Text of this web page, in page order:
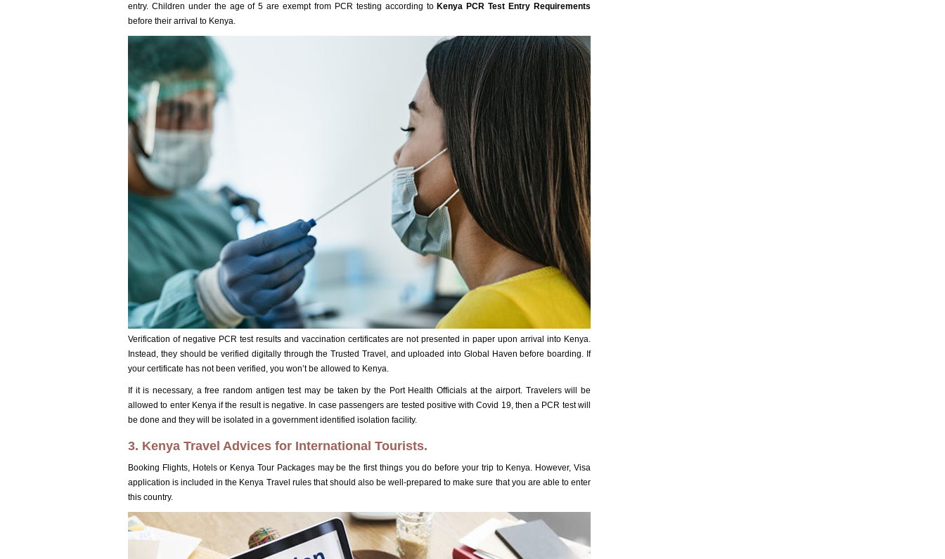
entry. Children under the age of 5 are exempt from PCR testing according to Kenya PCR Test Entry Requirements
before their arrival to Kenya.
Verification of negative PCR test results and vaccination certificates are not presented in paper upon arrival into Kenya.
Instead, they should be verified digitally through the Trusted Travel, and uploaded into Global Haven before boarding. If
your certificate has not been verified, you won’t be allowed to Kenya.
If it is necessary, a free random antigen test may be taken by the Port Health Officials at the airport. Travelers will be
allowed to enter Kenya if the result is negative. In case passengers are tested positive with Covid 19, then a PCR test will
be done and they will be isolated in a government identified isolation facility.
3. Kenya Travel Advices for International Tourists.
Booking Flights, Hotels or Kenya Tour Packages may be the first things you do before your trip to Kenya. However, Visa
application is included in the Kenya Travel rules that should also be well-prepared to make sure that you are able to enter
this country.